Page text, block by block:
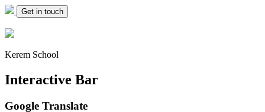
Get in touch
Kerem School
Interactive Bar
Google Translate